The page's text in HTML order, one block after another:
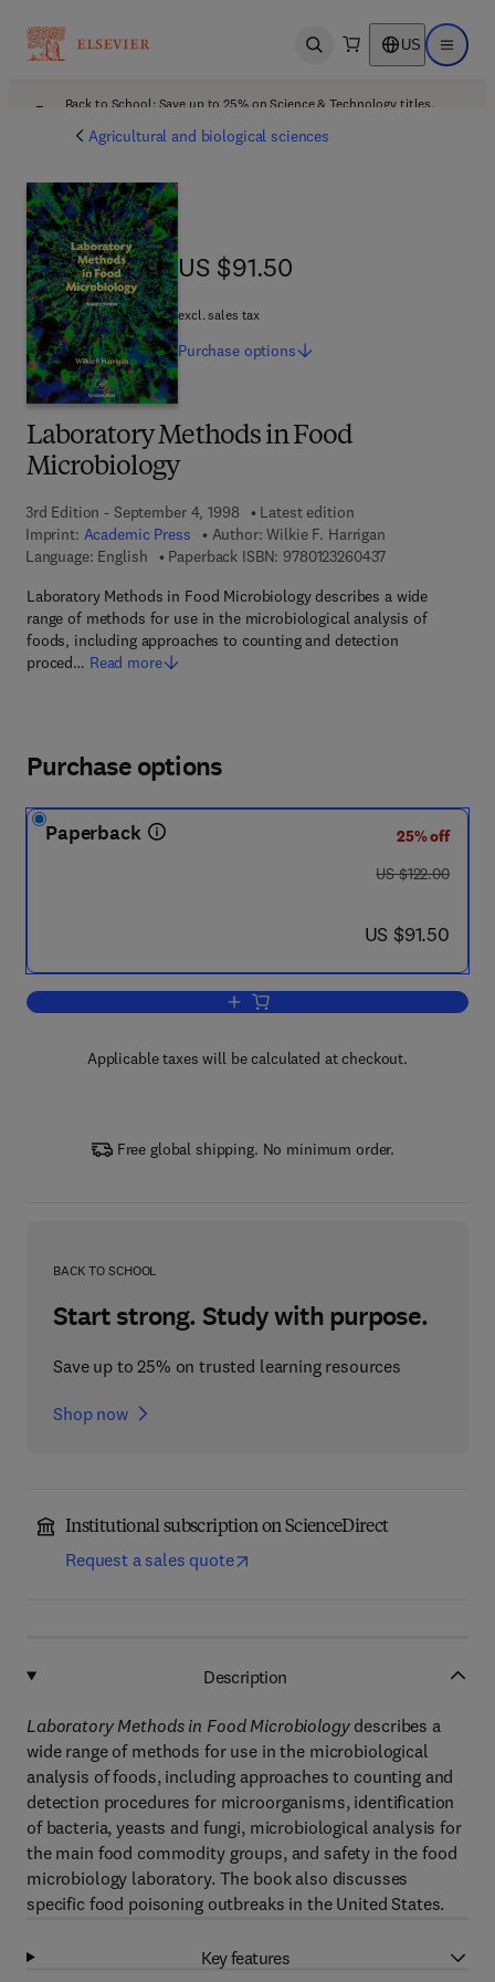
Open search US Open
Back to School: Save up to 25% on Science & Technology titles.
Agricultural and biological sciences
Laboratory Methods in Food
Microbiology
3rd Edition - September 4, 1998
Latest edition
Imprint: Academic Press Author: Wilkie F. Harrigan
Language: English
Paperback ISBN: 97801232604379 7 8 - 0 - 1 2 -
Laboratory Methods in Food Microbiology describes a wide
range of methods for use in the microbiological analysis of
foods, including approaches to counting and detection
proced… Read more
US $91.50
US $91.50
excl. sales tax
Purchase options
Purchase options
Paperback
25% off
was US $122.00
US $122.00
now US $91.50
US $91.50
Add to cart, Laboratory Methods in
Applicable taxes will be calculated at checkout.
Free global shipping. No minimum order.
BACK TO SCHOOL
Start strong. Study with purpose.
Save up to 25% on trusted learning resources
Shop now
Institutional subscription on ScienceDirect
Request a sales quote
Description
Laboratory Methods in Food Microbiologydescribes a
wide range of methods for use in the microbiological
analysis of foods, including approaches to counting and
detection procedures for microorganisms, identification
of bacteria, yeasts and fungi, microbiological analysis for
the main food commodity groups, and safety in the food
microbiology laboratory. The book also discusses
specific food poisoning outbreaks in the United States.
Key features